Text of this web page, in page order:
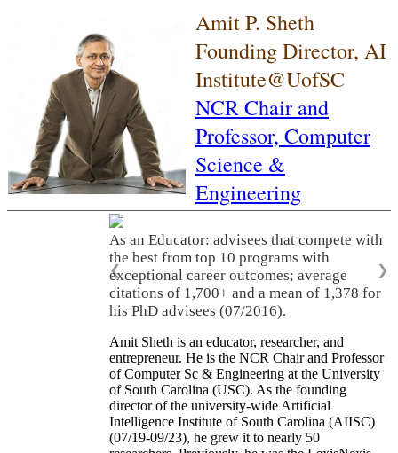
Amit P. Sheth
Founding Director, AI
Institute@UofSC
NCR Chair and
Professor, Computer
Science &
Engineering
As an Educator: advisees that compete with
the best from top 10 programs with
exceptional career outcomes; average
citations of 1,700+ and a mean of 1,378 for
his PhD advisees (07/2016).
❮ ❯
Amit Sheth is an educator, researcher, and
entrepreneur. He is the NCR Chair and Professor
of Computer Sc & Engineering at the University
of South Carolina (USC). As the founding
director of the university-wide Artificial
Intelligence Institute of South Carolina (AIISC)
(07/19-09/23), he grew it to nearly 50